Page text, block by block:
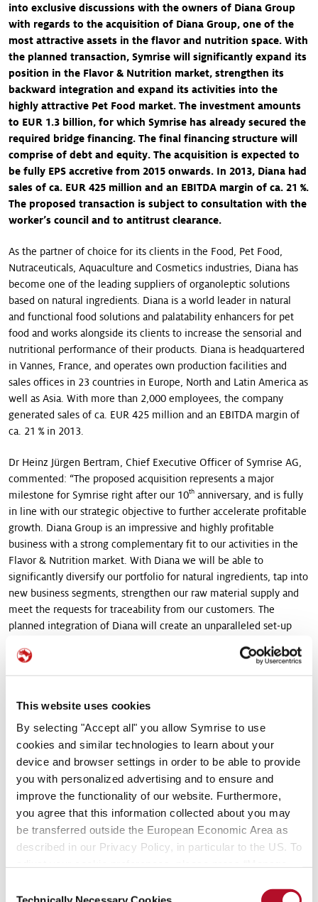
This website uses cookies
By selecting "Accept all" you allow Symrise to use
cookies and similar technologies to learn about your
device and browser settings in order to be able to provide
you with personalized advertising and to ensure and
improve the functionality of our website. Furthermore,
you agree that this information collected about you may
be transferred outside the European Economic Area as
described in our Privacy Policy, in particular to the US. To
information.
into exclusive discussions with the owners of Diana Group
with regards to the acquisition of Diana Group, one of the
most attractive assets in the flavor and nutrition space. With
the planned transaction, Symrise will significantly expand its
position in the Flavor & Nutrition market, strengthen its
backward integration and expand its activities into the
highly attractive Pet Food market. The investment amounts
to EUR 1.3 billion, for which Symrise has already secured the
required bridge financing. The final financing structure will
comprise of debt and equity. The acquisition is expected to
be fully EPS accretive from 2015 onwards. In 2013, Diana had
sales of ca. EUR 425 million and an EBITDA margin of ca. 21 %.
The proposed transaction is subject to consultation with the
worker’s council and to antitrust clearance.
As the partner of choice for its clients in the Food, Pet Food,
Nutraceuticals, Aquaculture and Cosmetics industries, Diana has
become one of the leading suppliers of organoleptic solutions
based on natural ingredients. Diana is a world leader in natural
and functional food solutions and palatability enhancers for pet
food and works alongside its clients to increase the sensorial and
nutritional performance of their products. Diana is headquartered
in Vannes, France, and operates own production facilities and
sales offices in 23 countries in Europe, North and Latin America as
well as Asia. With more than 2,000 employees, the company
generated sales of ca. EUR 425 million and an EBITDA margin of
ca. 21 % in 2013.
Dr Heinz Jürgen Bertram, Chief Executive Officer of Symrise AG,
commented: “The proposed acquisition represents a major
milestone for Symrise right after our 10th anniversary, and is fully
in line with our strategic objective to further accelerate profitable
growth. Diana Group is an impressive and highly profitable
business with a strong complementary fit to our activities in the
Flavor & Nutrition market. With Diana we will be able to
significantly diversify our portfolio for natural ingredients, tap into
new business segments, strengthen our raw material supply and
meet the requests for traceability from our customers. The
planned integration of Diana will create an unparalleled set-up
beyond our current market and establish an excellent position to
generate value in the future. We believe that a multiple of around
quality of Diana’s product and customer base, its high margin
characteristics, and the future growth prospects of the business.”
The joint activities of Diana and Symrise generate pro forma sales
of nearly EUR 2.3 billion with an EBITDA margin of more than 20
%. The acquisition will create a unique and highly competitive
platform which will allow Symrise to capitalize on market
opportunities at an accelerated pace, intensify business with
global key accounts and consumer goods companies and gain
additional market share.